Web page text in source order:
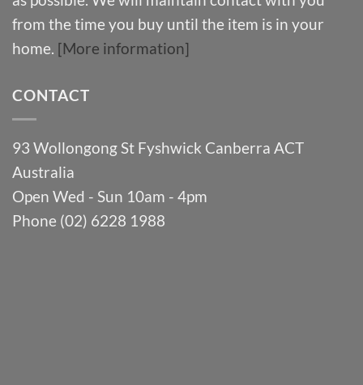
from the time you buy until the item is in your
home. [More information]
CONTACT
93 Wollongong St Fyshwick Canberra ACT
Australia
Open Wed - Sun 10am - 4pm
Phone (02) 6228 1988